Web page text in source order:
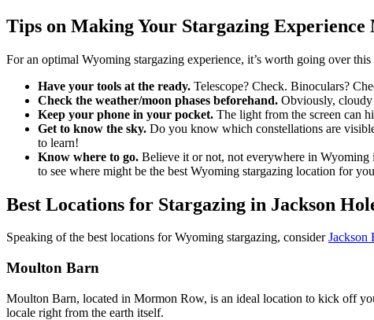
Tips on Making Your Stargazing
For an optimal Wyoming stargazing experience, it’s worth going over
Have your tools at the ready. Telescope? Check. Binoculars?
Check the weather/moon phases beforehand. Obviously, cloudy
Keep your phone in your pocket. The light from the screen can
Get to know the sky. Do you know which constellations are
to learn!
Know where to go. Believe it or not, not everywhere in Wyoming
to see where might be the best Wyoming stargazing location for
Best Locations for Stargazing in Jackson
Speaking of the best locations for Wyoming stargazing, considerJackson
Moulton Barn
Moulton Barn, located in Mormon Row, is an ideal location to kick off
locale right from the earth itself.